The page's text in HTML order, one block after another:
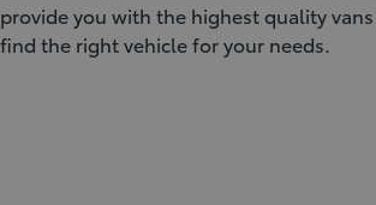
you with the highest quality
the right vehicle for your needs.